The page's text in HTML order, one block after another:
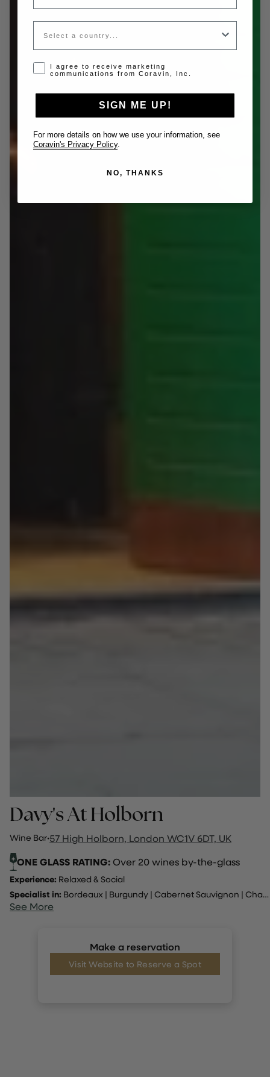
Davy's At Holborn
Wine Bar·57 High Holborn, London WC1V 6DT, UK
ONE GLASS RATING:Over 20 wines by-the-glass
Experience: Relaxed & Social
Specialist in: Bordeaux | Burgundy | Cabernet Sauvignon | Champagne
See More
Make a reservation
Visit Website to Reserve a Spot
Country
Opt-in disclaimer
I agree to receive marketing
communications from Coravin, Inc.
SIGN ME UP!
For more details on how we use your information, see
Coravin's Privacy Policy.
NO, THANKS